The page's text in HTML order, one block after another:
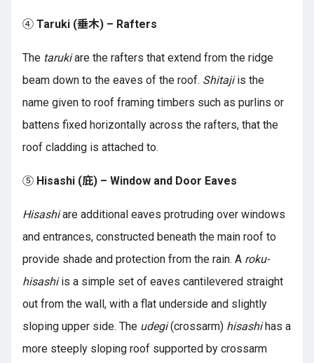
④ Taruki (垂木) – Rafters
The tarukiare the rafters that extend from the ridge
beam down to the eaves of the roof. Shitajiis the
name given to roof framing timbers such as purlins or
battens fixed horizontally across the rafters, that the
roof cladding is attached to.
⑤ Hisashi (庇) – Window and Door Eaves
Hisashiare additional eaves protruding over windows
and entrances, constructed beneath the main roof to
provide shade and protection from the rain. A roku-
hisashiis a simple set of eaves cantilevered straight
out from the wall, with a flat underside and slightly
sloping upper side. The udegi(crossarm) hisashihas a
more steeply sloping roof supported by crossarm